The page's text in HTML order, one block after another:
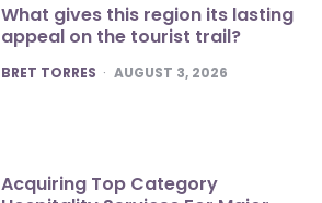
What gives this region its lasting
appeal on the tourist trail?
POSTED
BRET TORRES AUGUST 3, 2026
Acquiring Top Category